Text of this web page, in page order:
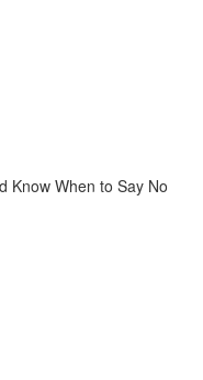
Know When to Say No